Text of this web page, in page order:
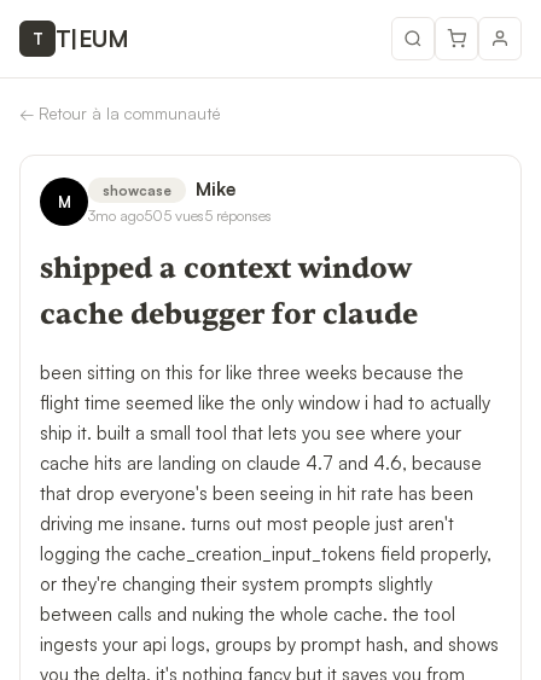
T T|EUM
← Retour à la communauté
M
showcase Mike
3mo ago505vues5 réponses
shipped a context window
cache debugger for claude
been sitting on this for like three weeks because the
flight time seemed like the only window i had to actually
ship it. built a small tool that lets you see where your
cache hits are landing on claude 4.7 and 4.6, because
that drop everyone's been seeing in hit rate has been
driving me insane. turns out most people just aren't
logging the cache_creation_input_tokens field properly,
or they're changing their system prompts slightly
between calls and nuking the whole cache. the tool
ingests your api logs, groups by prompt hash, and shows
you the delta. it's nothing fancy but it saves you from